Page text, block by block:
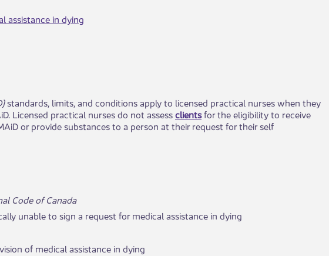
assistance in dying
standards, limits, and conditions apply to licensed practical nurses when they
Licensed practical nurses do not assessclients​for the eligibility to receive
or provide substances to a person at their request for their self
Code of Canada
unable to sign a request for medical assistance in dying
of medical assistance in dying